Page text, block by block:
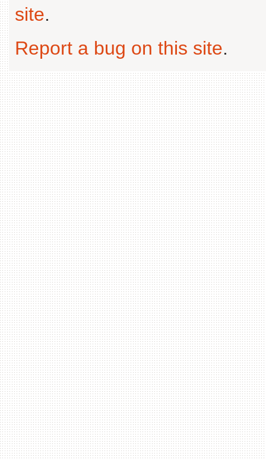
site.
Report a bug on this site.